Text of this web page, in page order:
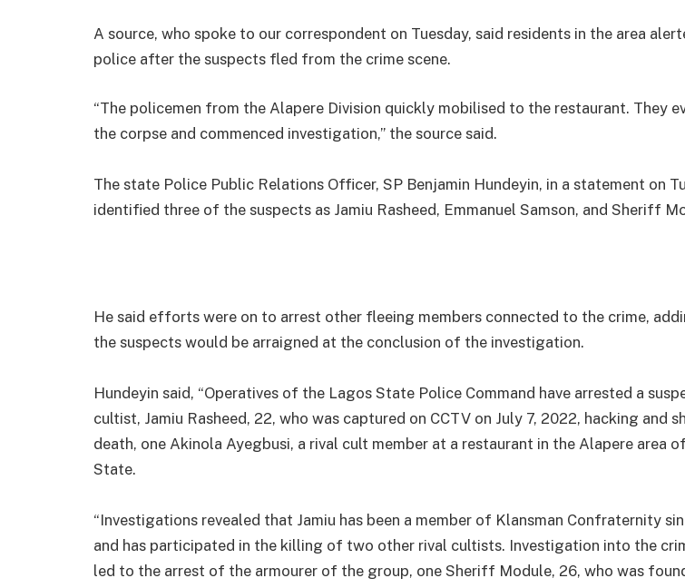
A source, who spoke to our correspondent on Tuesday, said residents in the area
police after the suspects fled from the crime scene.
“The policemen from the Alapere Division quickly mobilised to the restaurant. They
the corpse and commenced investigation,” the source said.
The state Police Public Relations Officer, SP Benjamin Hundeyin, in a statement on
identified three of the suspects as Jamiu Rasheed, Emmanuel Samson, and Sheriff
He said efforts were on to arrest other fleeing members connected to the crime,
the suspects would be arraigned at the conclusion of the investigation.
Hundeyin said, “Operatives of the Lagos State Police Command have arrested a
cultist, Jamiu Rasheed, 22, who was captured on CCTV on July 7, 2022, hacking and
death, one Akinola Ayegbusi, a rival cult member at a restaurant in the Alapere area
State.
“Investigations revealed that Jamiu has been a member of Klansman Confraternity
and has participated in the killing of two other rival cultists. Investigation into the
led to the arrest of the armourer of the group, one Sheriff Module, 26, who was